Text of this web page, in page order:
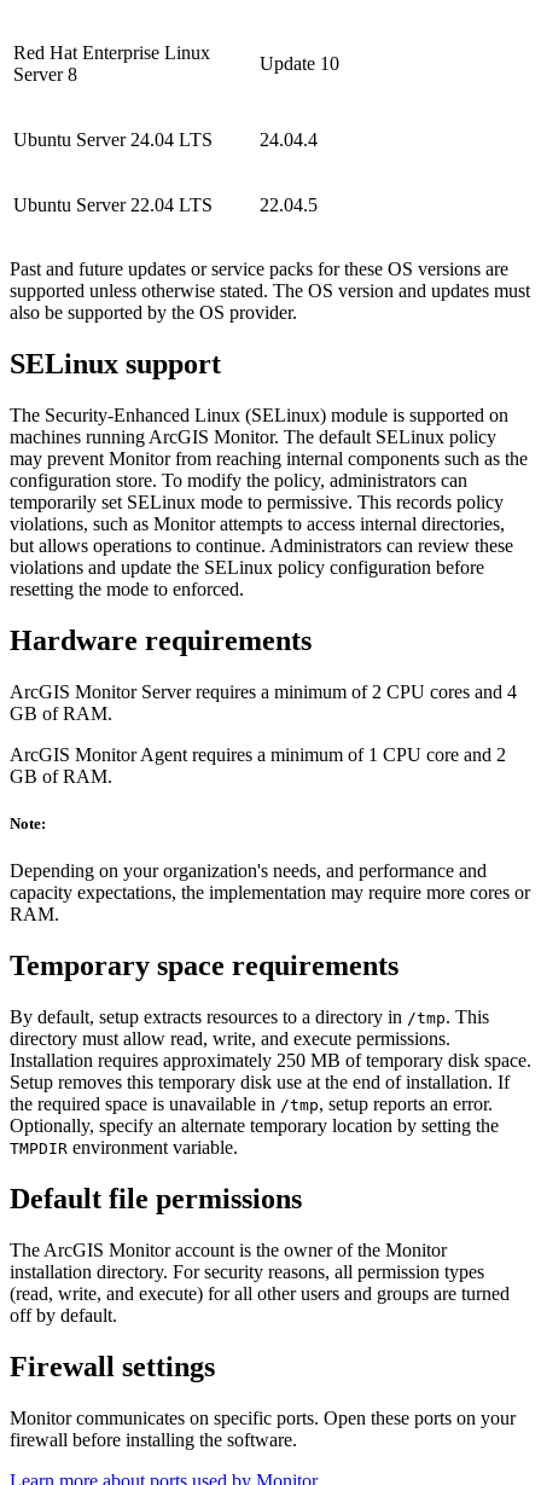
Red Hat Enterprise Linux
Server 8
Update 10
Ubuntu Server 24.04 LTS 24.04.4
Ubuntu Server 22.04 LTS 22.04.5
Past and future updates or service packs for these OS versions are
supported unless otherwise stated. The OS version and updates must
also be supported by the OS provider.
SELinux support
The Security-Enhanced Linux (SELinux) module is supported on
machines running ArcGIS Monitor. The default SELinux policy
may prevent Monitor from reaching internal components such as the
configuration store. To modify the policy, administrators can
temporarily set SELinux mode to permissive. This records policy
violations, such as Monitor attempts to access internal directories,
but allows operations to continue. Administrators can review these
violations and update the SELinux policy configuration before
resetting the mode to enforced.
Hardware requirements
ArcGIS Monitor Server requires a minimum of 2 CPU cores and 4
GB of RAM.
ArcGIS Monitor Agent requires a minimum of 1 CPU core and 2
GB of RAM.
Note:
Depending on your organization's needs, and performance and
capacity expectations, the implementation may require more cores or
RAM.
Temporary space requirements
By default, setup extracts resources to a directory in /tmp. This
directory must allow read, write, and execute permissions.
Installation requires approximately 250 MB of temporary disk space.
Setup removes this temporary disk use at the end of installation. If
the required space is unavailable in /tmp, setup reports an error.
Optionally, specify an alternate temporary location by setting the
TMPDIR environment variable.
Default file permissions
The ArcGIS Monitor account is the owner of the Monitor
installation directory. For security reasons, all permission types
(read, write, and execute) for all other users and groups are turned
off by default.
Firewall settings
Monitor communicates on specific ports. Open these ports on your
firewall before installing the software.
Learn more about ports used by Monitor